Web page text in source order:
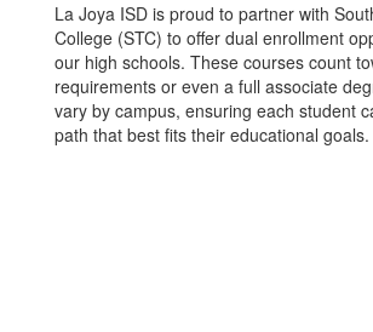
La Joya ISD is proud to partner with
College (STC) to offer dual enrollment
our high schools. These courses count
requirements or even a full associate
vary by campus, ensuring each student
path that best fits their educational goals.